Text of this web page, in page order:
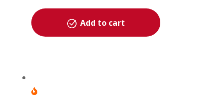
Add to cart